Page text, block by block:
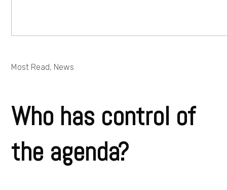
Most Read, News
Who has control of
the agenda?